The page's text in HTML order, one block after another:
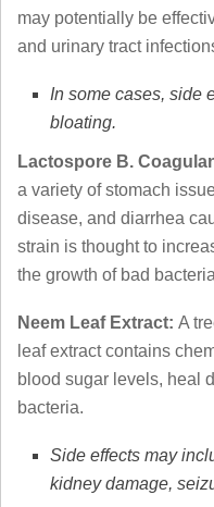
may potentially be
and urinary tract
In some cases, side
bloating.
Lactospore B.
a variety of stomach
disease, and diarrhea
strain is thought to
the growth of bad
Neem Leaf Extract: A
leaf extract contains
blood sugar levels, heal
bacteria.
Side effects may
kidney damage,